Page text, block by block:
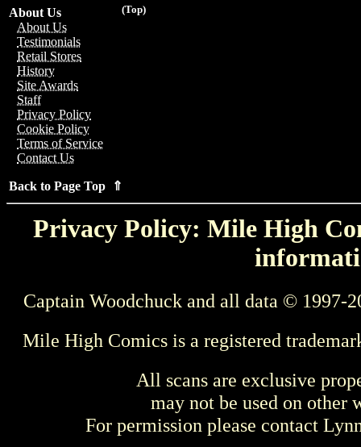
(Top)
About Us
About Us
Testimonials
Retail Stores
History
Site Awards
Staff
Privacy Policy
Cookie Policy
Terms of Service
Contact Us
Back to Page Top ⇑
Privacy Policy: Mile High
Captain Woodchuck and all data © 1997-
Mile High Comics is a registered
All scans are exclusive
may not be used on other
For permission please contact